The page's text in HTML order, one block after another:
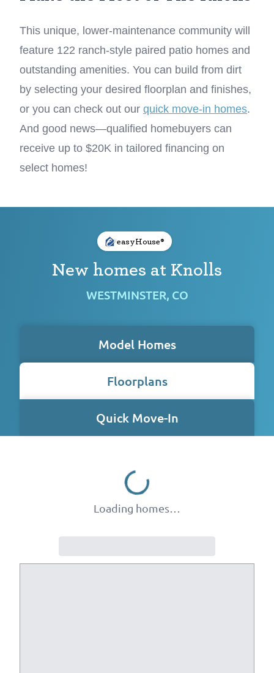
This unique, lower-maintenance community will
feature 122 ranch-style paired patio homes and
outstanding amenities. You can build from dirt
by selecting your desired floorplan and finishes,
or you can check out our quick move-in homes.
And good news—qualified homebuyers can
receive up to $20K in tailored financing on
select homes!
easyHouse®
New homes at Knolls
WESTMINSTER, CO
Model Homes
Floorplans
Quick Move-In
Loading homes…